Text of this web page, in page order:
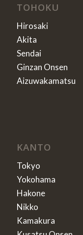
TOHOKU
Hirosaki
Akita
Sendai
Ginzan Onsen
Aizuwakamatsu
KANTO
Tokyo
Yokohama
Hakone
Nikko
Kamakura